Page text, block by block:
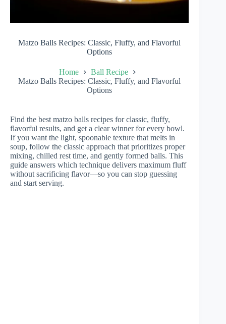
Matzo Balls Recipes: Classic, Fluffy, and Flavorful
Options
Home
Ball Recipe
Matzo Balls Recipes: Classic, Fluffy, and Flavorful
Options
Find the best matzo balls recipes for classic, fluffy,
flavorful results, and get a clear winner for every bowl.
If you want the light, spoonable texture that melts in
soup, follow the classic approach that prioritizes proper
mixing, chilled rest time, and gently formed balls. This
guide answers which technique delivers maximum fluff
without sacrificing flavor—so you can stop guessing
and start serving.